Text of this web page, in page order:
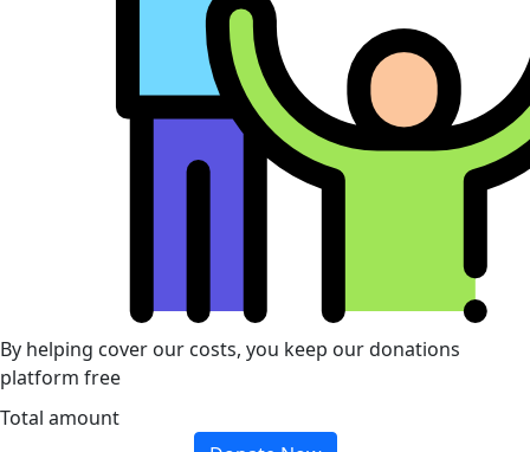
By helping cover our costs, you keep our donations
platform free
Total amount